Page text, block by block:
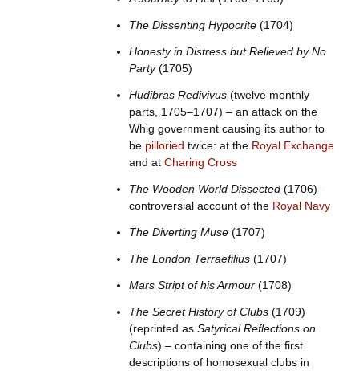
The Dissenting Hypocrite(1704)
Honesty in Distress but Relieved by No
Party(1705)
Hudibras Redivivus(twelve monthly
parts, 1705–1707) – an attack on the
Whig government causing its author to
be pilloried twice: at the Royal Exchange
and at Charing Cross
The Wooden World Dissected(1706) –
controversial account of the Royal Navy
The Diverting Muse(1707)
The London Terraefilius(1707)
Mars Stript of his Armour(1708)
The Secret History of Clubs(1709)
(reprinted as Satyrical Reflections on
Clubs) – containing one of the first
descriptions of homosexual clubs in